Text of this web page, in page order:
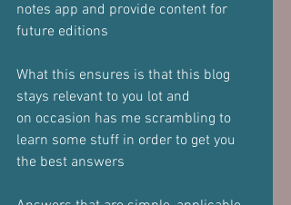
notes app and provide content for
future editions
What this ensures is that this blog
stays relevant to you lot and
on occasion has me scrambling to
learn some stuff in order to get you
the best answers